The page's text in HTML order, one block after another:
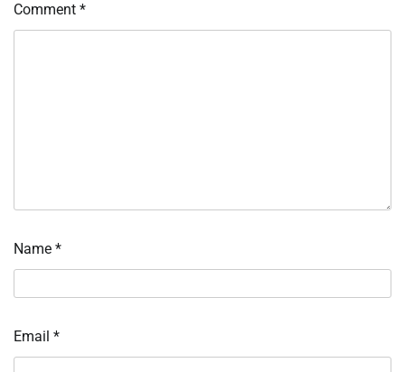
Comment *
Name *
Email *